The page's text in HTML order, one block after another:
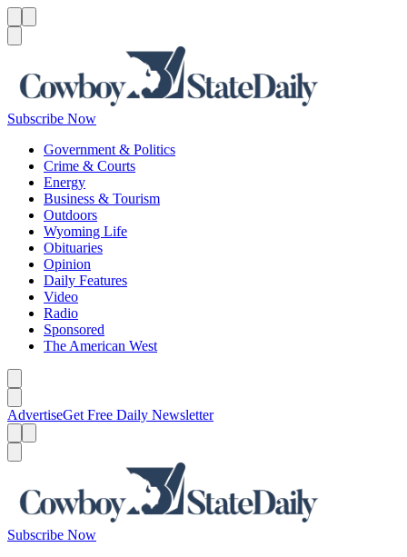
Subscribe Now
Government & Politics
Crime & Courts
Energy
Business & Tourism
Outdoors
Wyoming Life
Obituaries
Opinion
Daily Features
Video
Radio
Sponsored
The American West
AdvertiseGet Free Daily Newsletter
Subscribe Now